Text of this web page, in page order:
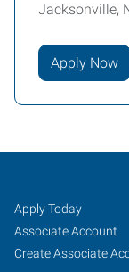
Jacksonville,
Apply Now
Job
Seekers
Search
Jobs
Apply Today
Associate Account
Create Associate